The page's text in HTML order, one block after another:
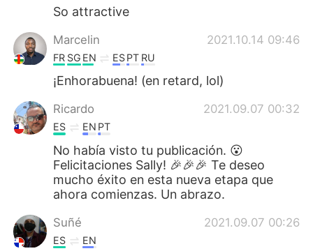
So attractive
Marcelin 2021.10.14 09:46
FR SG EN ESPT RU
¡Enhorabuena! (en retard, lol)
Ricardo 2021.09.07 00:32
ES EN PT
No había visto tu publicación. 😮
Felicitaciones Sally! 🎉🎉🎉 Te deseo
mucho éxito en esta nueva etapa que
ahora comienzas. Un abrazo.
Suñé 2021.09.07 00:26
ES EN